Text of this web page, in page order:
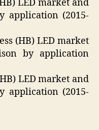
LED market and
application (2015-
(HB) LED market
by application
LED market and
application (2015-